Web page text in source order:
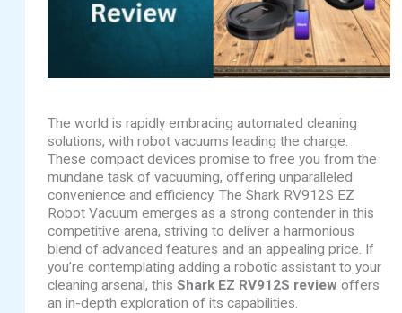
The world is rapidly embracing automated cleaning
solutions, with robot vacuums leading the charge.
These compact devices promise to free you from the
mundane task of vacuuming, offering unparalleled
convenience and efficiency. The Shark RV912S EZ
Robot Vacuum emerges as a strong contender in this
competitive arena, striving to deliver a harmonious
blend of advanced features and an appealing price. If
you’re contemplating adding a robotic assistant to your
cleaning arsenal, thisShark EZ RV912S review offers
an in-depth exploration of its capabilities.